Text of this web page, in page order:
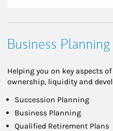
Business Planning
Helping you on key aspects
ownership, liquidity and
Succession Planning
Business Planning
Qualified Retirement Plans